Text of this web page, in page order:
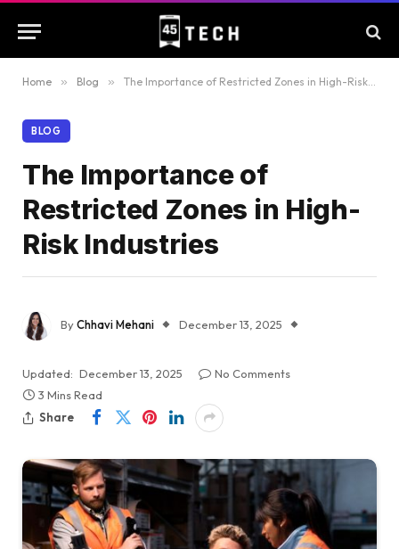
Home » Blog » The Importance of Restricted Zones in High-Risk Industries
BLOG
The Importance of
Restricted Zones in High-
Risk Industries
ByChhavi Mehani December 13, 2025
Updated: December 13, 2025
No Comments
3 Mins Read
Share